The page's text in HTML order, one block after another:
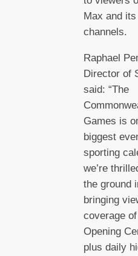
Max and
channels.
Raphael
Director of
said: “The
Games is
biggest
sporting
we’re
the ground
bringing
coverage
Opening
plus daily